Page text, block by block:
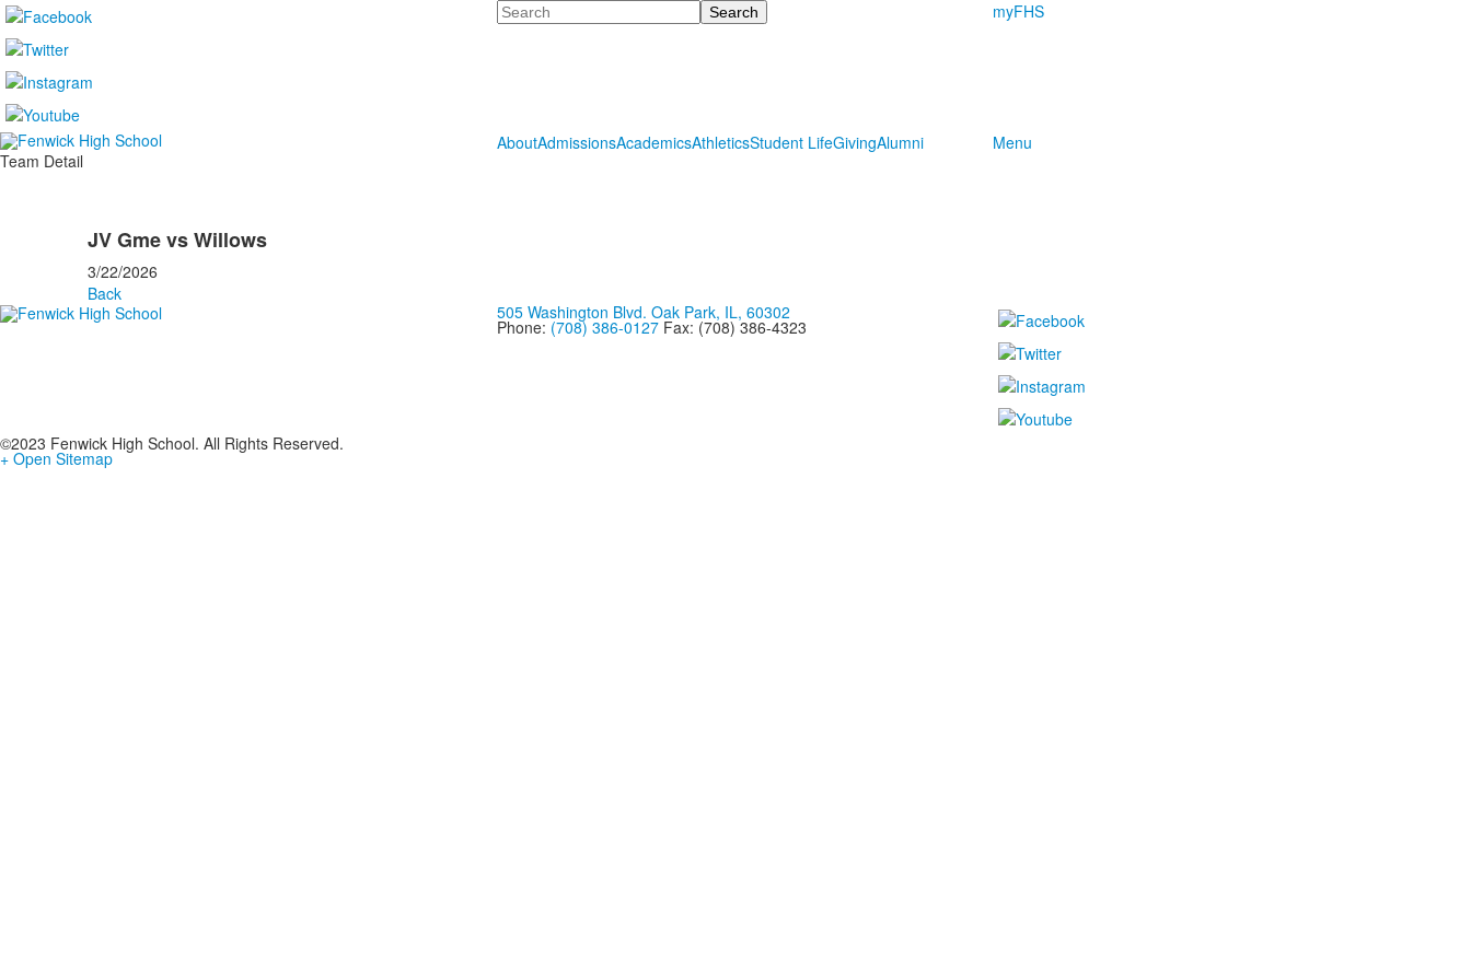
Search myFHS
AboutAdmissionsAcademicsAthleticsStudent LifeGivingAlumni
Menu
Team Detail
JV Gme vs Willows
3/22/2026
Back
505 Washington Blvd. Oak Park, IL, 60302
Phone: (708) 386-0127Fax: (708) 386-4323
©2023 Fenwick High School. All Rights Reserved.
+ Open Sitemap